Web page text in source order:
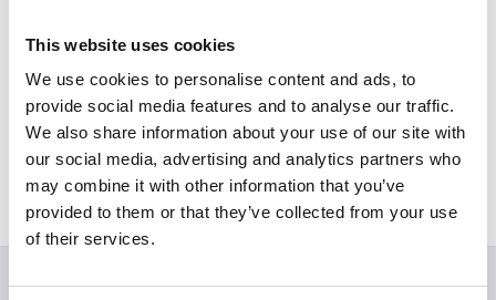
This website uses cookies
We use cookies to personalise content and ads, to
provide social media features and to analyse our traffic.
We also share information about your use of our site with
our social media, advertising and analytics partners who
may combine it with other information that you’ve
provided to them or that they’ve collected from your use
of their services.
be remembered.
ELIZABETH R
Share this article: